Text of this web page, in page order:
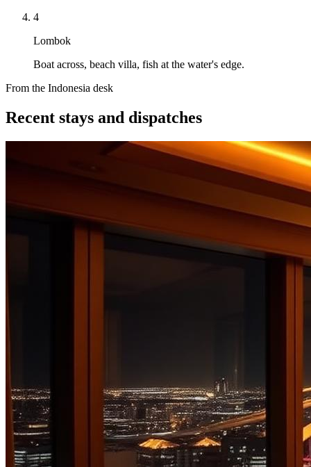
4
Lombok
Boat across, beach villa, fish at the water's edge.
From the Indonesia desk
Recent stays and dispatches